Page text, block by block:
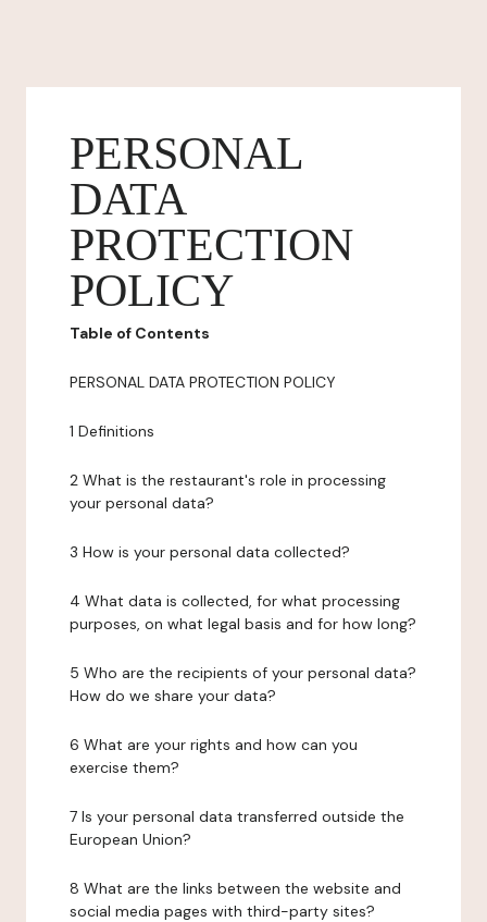
PERSONAL
DATA
PROTECTION
POLICY
Table of Contents
PERSONAL DATA PROTECTION POLICY
1 Definitions
2 What is the restaurant's role in processing
your personal data?
3 How is your personal data collected?
4 What data is collected, for what processing
purposes, on what legal basis and for how long?
5 Who are the recipients of your personal data?
How do we share your data?
6 What are your rights and how can you
exercise them?
7 Is your personal data transferred outside the
European Union?
8 What are the links between the website and
social media pages with third-party sites?